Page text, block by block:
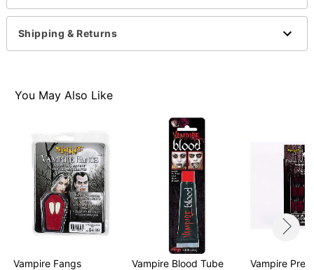
WARNING: Do not use if allergic to latex
Note: Do not use on broken, blemished or sensitive
skin. See packaging or more information.
Shipping & Returns
You May Also Like
Vampire Fangs Vampire Blood Tube Vampire